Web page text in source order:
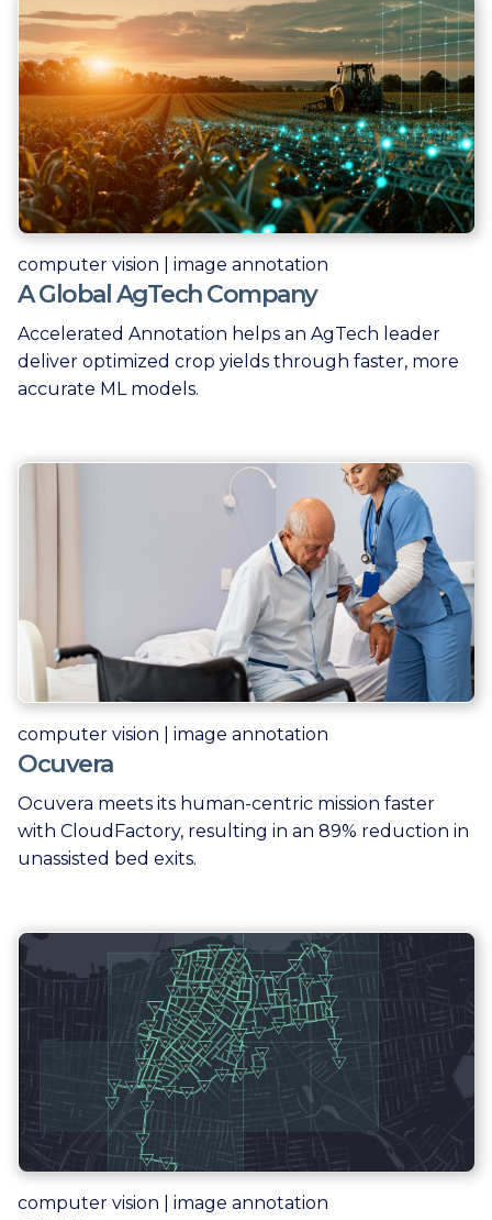
computer vision | image annotation
A Global AgTech Company
Accelerated Annotation helps an AgTech leader
deliver optimized crop yields through faster, more
accurate ML models.
computer vision | image annotation
Ocuvera
Ocuvera meets its human-centric mission faster
with CloudFactory, resulting in an 89% reduction in
unassisted bed exits.
computer vision | image annotation